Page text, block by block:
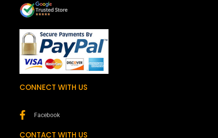
CONNECT WITH US
Facebook
CONTACT WITH US